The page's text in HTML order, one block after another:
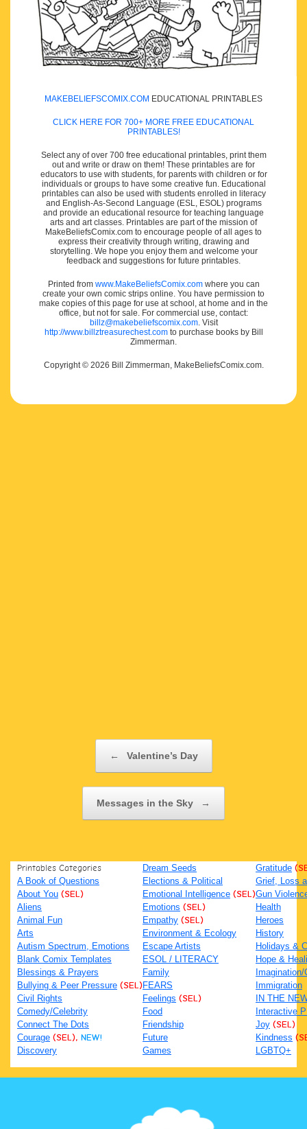
MAKEBELIEFSCOMIX.COM EDUCATIONAL PRINTABLES
CLICK HERE FOR 700+ MORE FREE EDUCATIONAL
PRINTABLES!
Select any of over 700 free educational printables, print them
out and write or draw on them! These printables are for
educators to use with students, for parents with children or for
individuals or groups to have some creative fun. Educational
printables can also be used with students enrolled in literacy
and English-As-Second Language (ESL, ESOL) programs
and provide an educational resource for teaching language
arts and art classes. Printables are part of the mission of
MakeBeliefsComix.com to encourage people of all ages to
express their creativity through writing, drawing and
storytelling. We hope you enjoy them and welcome your
feedback and suggestions for future printables.
Printed from www.MakeBeliefsComix.comwhere you can
create your own comic strips online. You have permission to
make copies of this page for use at school, at home and in the
office, but not for sale. For commercial use, contact:
billz@makebeliefscomix.com. Visit
http://www.billztreasurechest.comto purchase books by Bill
Zimmerman.
Copyright © 2026 Bill Zimmerman, MakeBeliefsComix.com.
← Valentine’s Day
Messages in the Sky →
Printables Categories
A Book of Questions
About You (SEL)
Aliens
Animal Fun
Arts
Autism Spectrum, Emotions
Blank Comix Templates
Blessings & Prayers
Bullying & Peer Pressure (SEL)
Civil Rights
Comedy/Celebrity
Connect The Dots
Courage (SEL), NEW!
Discovery
Dream Seeds
Elections & Political
Emotional Intelligence (SEL)
Emotions (SEL)
Empathy (SEL)
Environment & Ecology
Escape Artists
ESOL / LITERACY
Family
FEARS
Feelings (SEL)
Food
Friendship
Future
Games
Gratitude
Grief, Loss
Gun
Health
Heroes
History
Holidays &
Hope &
Immigration
IN THE
Interactive
Joy (SEL)
Kindness
LGBTQ+